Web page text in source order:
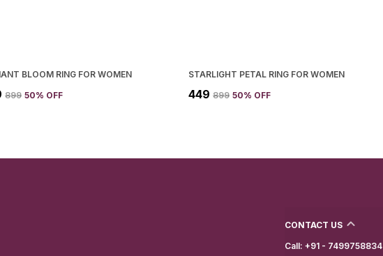
BLOOM RING FOR WOMEN
₹899 50% OFF
STARLIGHT PETAL RING FOR WOMEN
₹449 ₹899 50% OFF
CONTACT US
Call: +91 - 7499758834